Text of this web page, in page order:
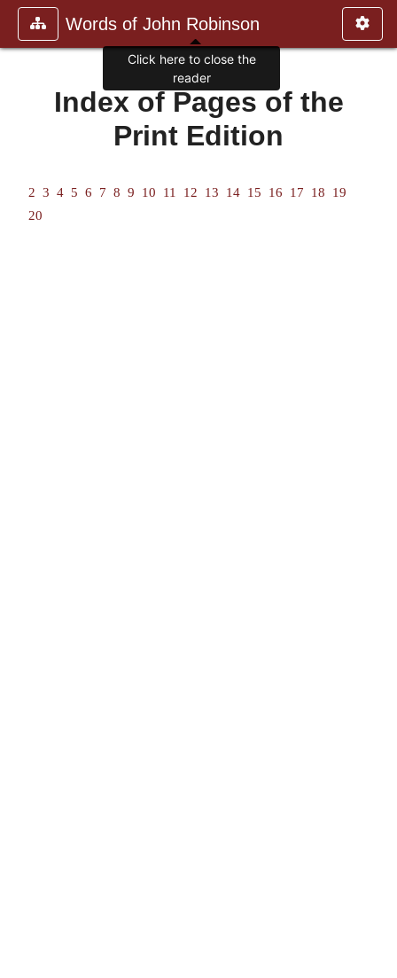
Words of John Robinson
Index of Pages of the
Print Edition
2 3 4 5 6 7 8 9 10 11 12 13 14 15 16 17 18 19
20
Click here to close the
reader